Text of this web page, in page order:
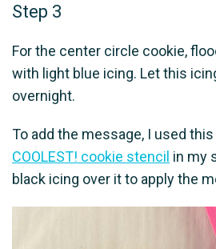
Step 3
For the center circle cookie,
with light blue icing. Let this
overnight.
To add the message, I used
COOLEST! cookie stencil in my
black icing over it to apply the